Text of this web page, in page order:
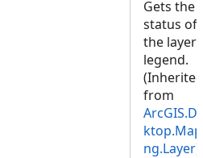
Gets the
status of
the
legend.
(Inherited
from
ng.Layer)